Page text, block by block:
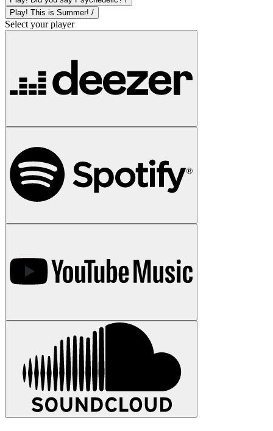
Play! This is Summer! /
Select your player